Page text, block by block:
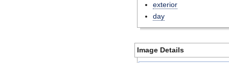
exterior
day
Image Details